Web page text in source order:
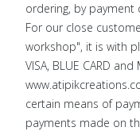
ordering, by payment
For our close
workshop", it is with
VISA, BLUE CARD
certain means of
payments made on